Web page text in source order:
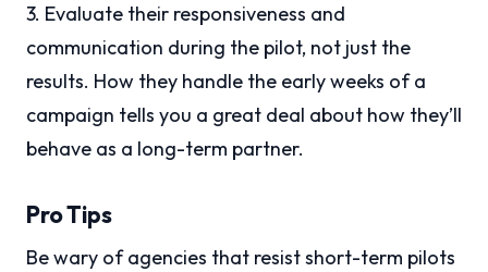
3. Evaluate their responsiveness and
communication during the pilot, not just the
results. How they handle the early weeks of a
campaign tells you a great deal about how they’ll
behave as a long-term partner.
Pro Tips
Be wary of agencies that resist short-term pilots